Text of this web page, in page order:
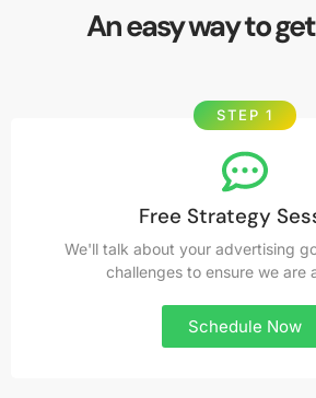
An easy way to
STEP 1
Free Strategy
We'll talk about your advertising
challenges to ensure we are
Schedule Now